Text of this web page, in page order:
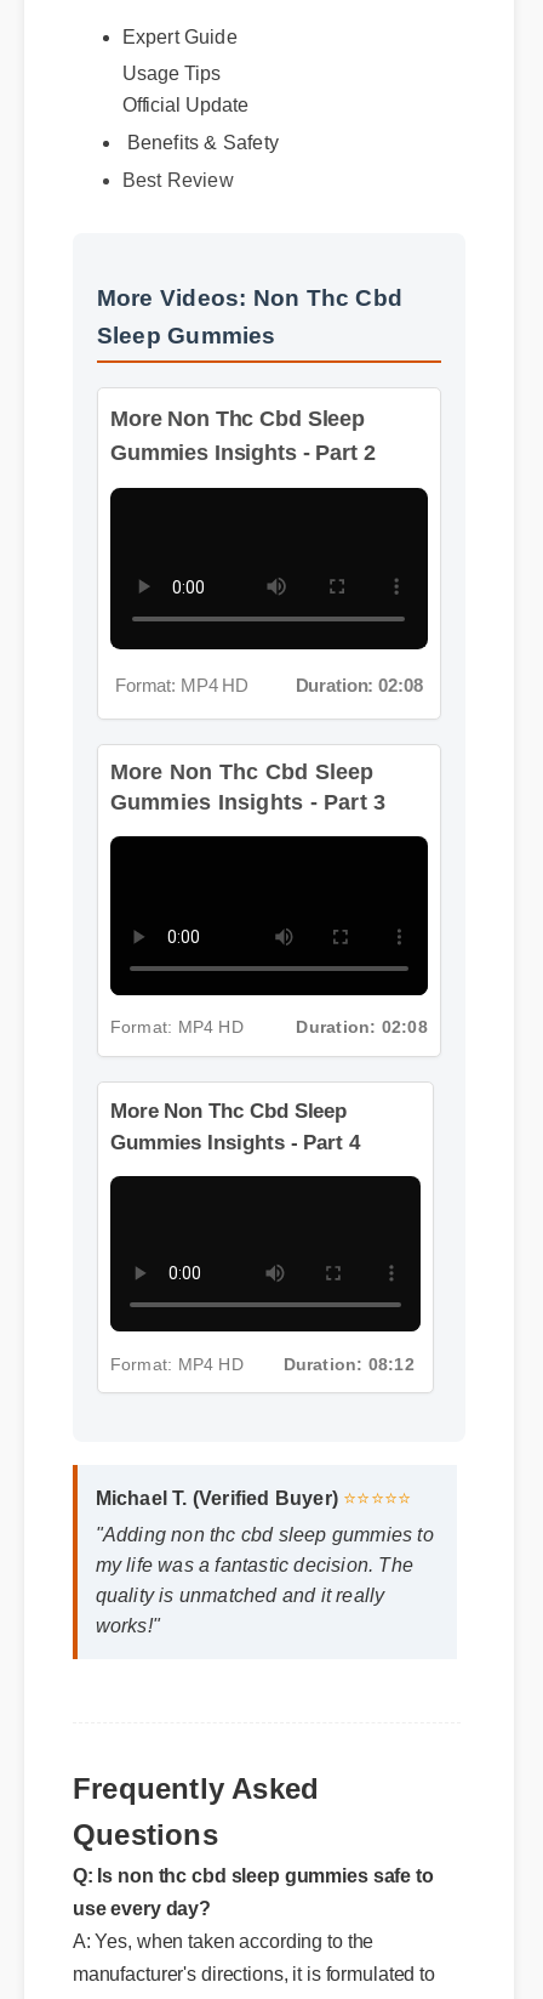
Expert Guide
Usage Tips
Official Update
Benefits & Safety
Best Review
More Videos: Non Thc Cbd
Sleep Gummies
More Non Thc Cbd Sleep
Gummies Insights - Part 2
Format: MP4 HD Duration: 02:08
More Non Thc Cbd Sleep
Gummies Insights - Part 3
Format: MP4 HD Duration: 02:08
Format: MP4 HD Duration: 08:12
Michael T. (Verified Buyer)
⭐⭐⭐⭐⭐
"Adding non thc cbd sleep gummies to
my life was a fantastic decision. The
quality is unmatched and it really
Frequently Asked
Questions
Q: Is non thc cbd sleep gummies safe to
use every day?
A: Yes, when taken according to the
manufacturer's directions, it is formulated to